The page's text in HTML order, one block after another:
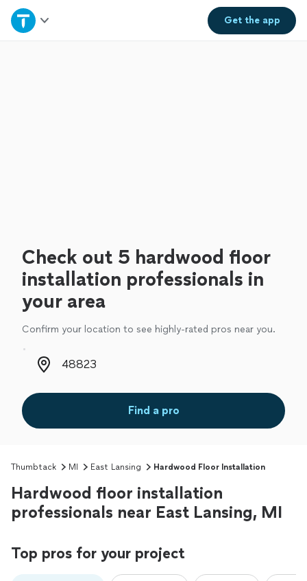
Get theapp
Home
Check out 5 hardwood floor
installation professionals in
your area
Confirm your location to see highly-rated pros near you.
Zip code
Find a pro
Thumbtack MI East Lansing Hardwood Floor Installation
Hardwood floor installation
professionals near East Lansing, MI
Top pros for your project